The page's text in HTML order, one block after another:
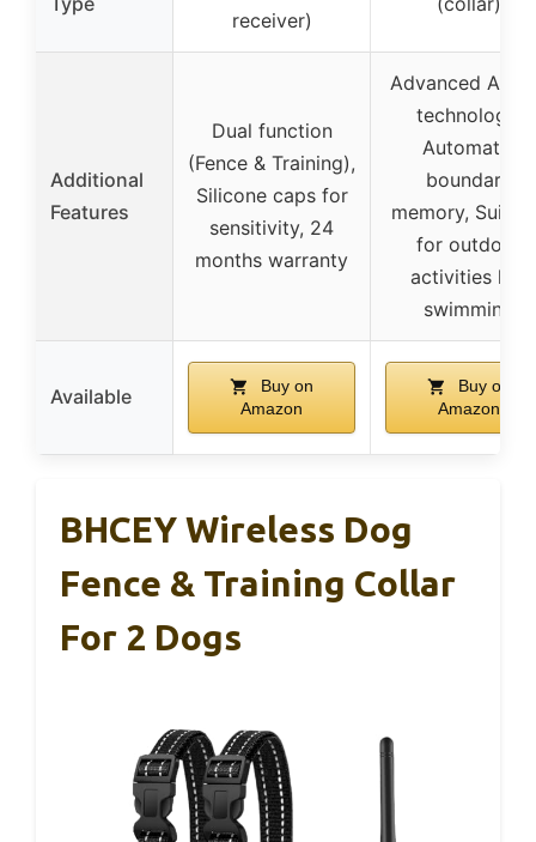
receiver)
Additional
Features
Dual function
(Fence & Training),
Silicone caps for
sensitivity, 24
months warranty
Advanced AI
technology,
Automatic
boundary
memory,
for outdoor
activities like
swimming
Available
Buy on
Amazon
Buy on
Amazon
BHCEY Wireless Dog
Fence & Training Collar
For 2 Dogs